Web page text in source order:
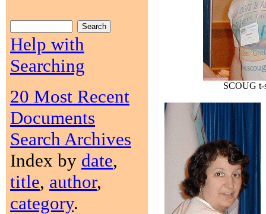
Help with
Searching
20 Most Recent
Documents
Search Archives
Index by date,
title, author,
category.
SCOUG t-